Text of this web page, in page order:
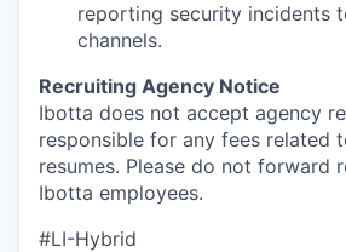
reporting security incidents
channels.
Recruiting Agency Notice
Ibotta does not accept agency
responsible for any fees related
resumes. Please do not forward
Ibotta employees.
#LI-Hybrid